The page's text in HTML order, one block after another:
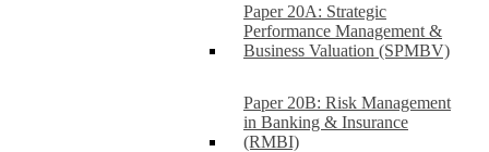
Paper 20A: Strategic
Performance Management &
Business Valuation (SPMBV)
Paper 20B: Risk Management
in Banking & Insurance
(RMBI)